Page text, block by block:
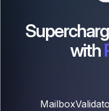
with